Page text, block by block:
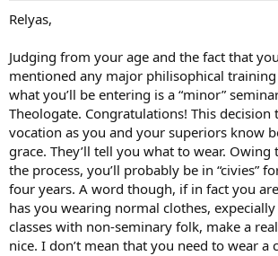
Relyas,
Judging from your age and the fact that
mentioned any major philisophical
what you’ll be entering is a “minor”
Theologate. Congratulations! This decision
vocation as you and your superiors know
grace. They’ll tell you what to wear. Owing
the process, you’ll probably be in “civies”
four years. A word though, if in fact you
has you wearing normal clothes,
classes with non-seminary folk, make a
nice. I don’t mean that you need to wear a